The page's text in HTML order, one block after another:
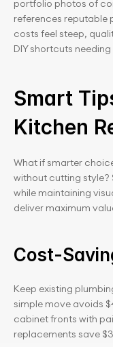
portfolio photos of
references reputable
costs feel steep,
DIY shortcuts
Smart
Kitchen
What if smarter
without cutting
while maintaining
deliver maximum
Cost-
Keep existing
simple move avoids
cabinet fronts with
replacements save